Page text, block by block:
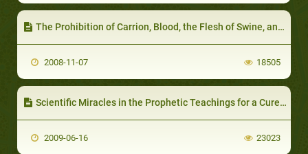
The Prohibition of Carrion, Blood, the Flesh of Swine, and that which has been Acclaimed to Other than Allah
2008-11-07 18505
Scientific Miracles in the Prophetic Teachings for a Cure of Anger
2009-06-16 23023